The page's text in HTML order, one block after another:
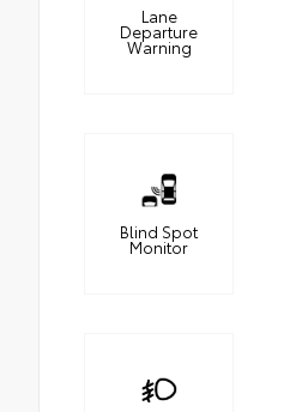
Lane
Departure
Warning
Blind Spot
Monitor